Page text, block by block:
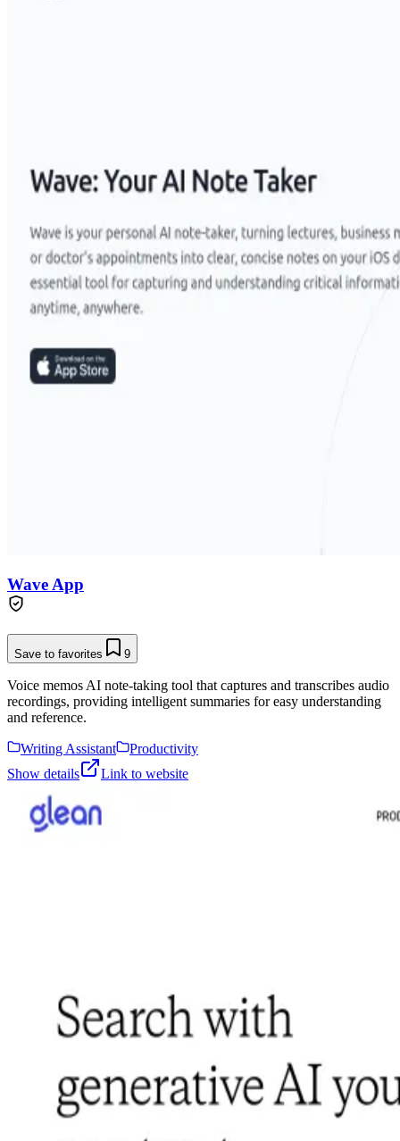
Wave App
Save to favorites 9
Voice memos AI note-taking tool that captures and transcribes audio
recordings, providing intelligent summaries for easy understanding
and reference.
Writing Assistant
Productivity
Show details
Link to website